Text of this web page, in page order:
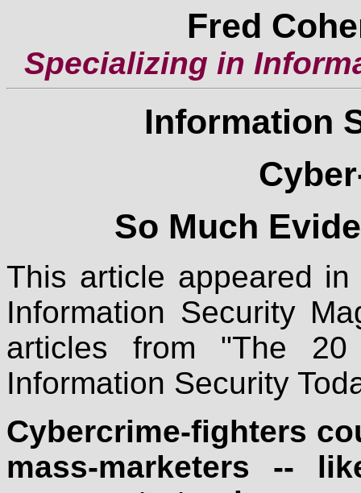
Fred
Specializing in
Information
So Much
This article appeared
Information Security
articles from "The
Information Security
Cybercrime-fighters
mass-marketers --